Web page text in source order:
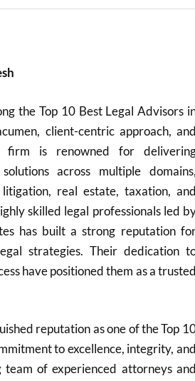
the Top 10 Best Legal Advisors
client-centric approach, and
firm is renowned for
across multiple domains,
real estate, taxation, and
skilled legal professionals led
has built a strong reputation
strategies. Their dedication
have positioned them as a trusted
reputation as one of the Top
to excellence, integrity, and
of experienced attorneys and